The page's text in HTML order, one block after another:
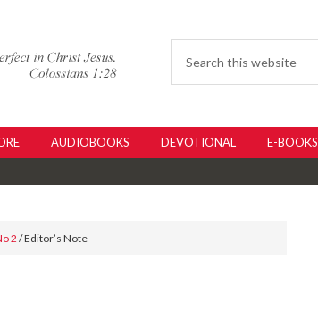
AUDIOBOOKS DEVOTIONAL E-BOOKS
2 / Editor’s Note